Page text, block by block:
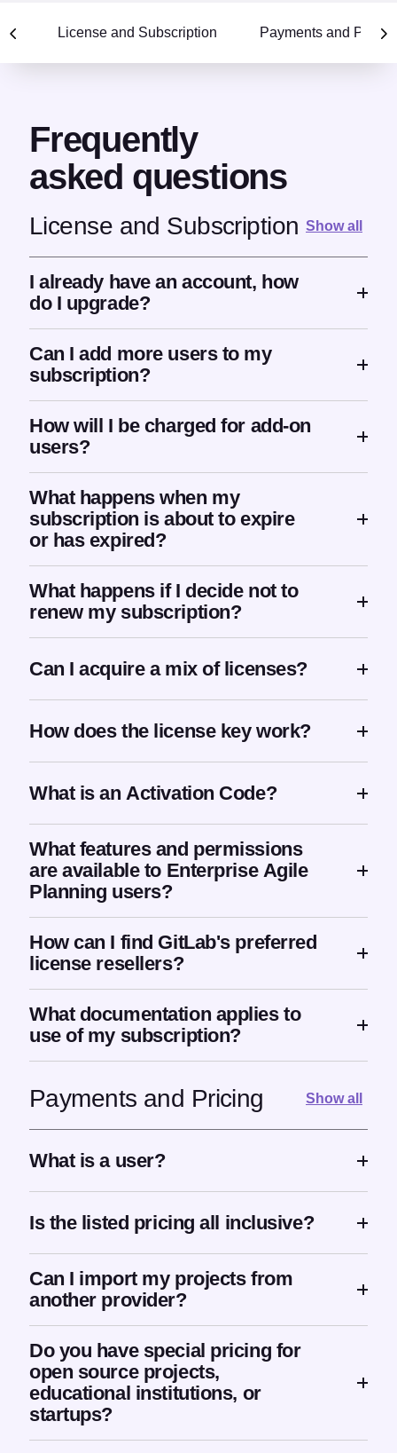
License and Subscription
Payments and Pricing
Frequently
asked questions
License and Subscription Show all
I already have an account, how
do I upgrade?
Can I add more users to my
subscription?
How will I be charged for add-on
users?
What happens when my
subscription is about to expire
or has expired?
What happens if I decide not to
renew my subscription?
Can I acquire a mix of licenses?
How does the license key work?
What is an Activation Code?
What features and permissions
are available to Enterprise Agile
Planning users?
How can I find GitLab's preferred
license resellers?
What documentation applies to
use of my subscription?
Payments and Pricing Show all
What is a user?
Is the listed pricing all inclusive?
Can I import my projects from
another provider?
Do you have special pricing for
open source projects,
educational institutions, or
startups?